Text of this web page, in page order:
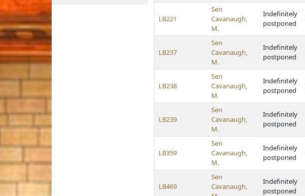
LB221
Sen
Cavanaugh,
M.
Indefinitely
postponed
LB237
Sen
Cavanaugh,
M.
Indefinitely
postponed
LB238
Sen
Cavanaugh,
M.
Indefinitely
postponed
LB239
Sen
Cavanaugh,
M.
Indefinitely
postponed
LB359
Sen
Cavanaugh,
M.
Indefinitely
postponed
LB469
Sen
Cavanaugh,
Indefinitely
postponed